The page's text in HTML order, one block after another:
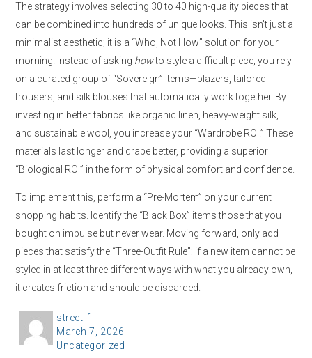
The strategy involves selecting 30 to 40 high-quality pieces that
can be combined into hundreds of unique looks. This isn’t just a
minimalist aesthetic; it is a “Who, Not How” solution for your
morning. Instead of asking howto style a difficult piece, you rely
on a curated group of “Sovereign” items—blazers, tailored
trousers, and silk blouses that automatically work together. By
investing in better fabrics like organic linen, heavy-weight silk,
and sustainable wool, you increase your “Wardrobe ROI.” These
materials last longer and drape better, providing a superior
“Biological ROI” in the form of physical comfort and confidence.
To implement this, perform a “Pre-Mortem” on your current
shopping habits. Identify the “Black Box” items those that you
bought on impulse but never wear. Moving forward, only add
pieces that satisfy the “Three-Outfit Rule”: if a new item cannot be
styled in at least three different ways with what you already own,
it creates friction and should be discarded.
A
u
street-f
P
o
March 7, 2026
C
Uncategorized